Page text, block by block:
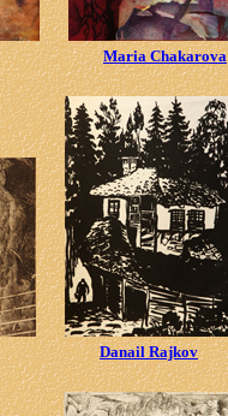
Maria Chakarova
Danail Rajkov